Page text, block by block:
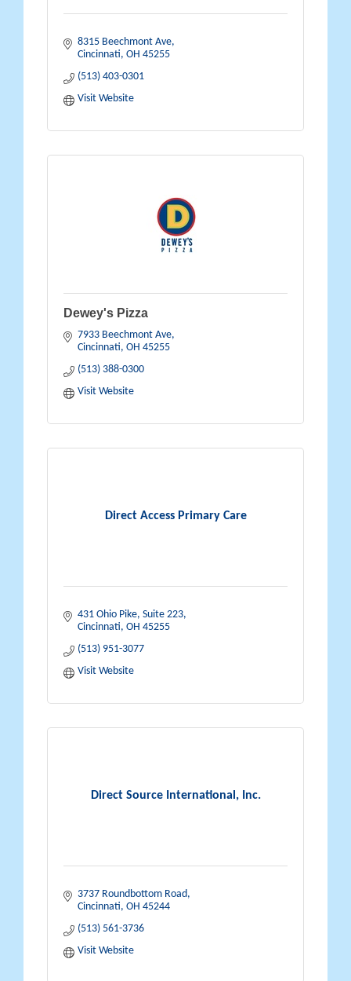
8315 Beechmont Ave
Cincinnati OH 45255
(513) 403-0301
Visit Website
Dewey's Pizza
7933 Beechmont Ave
Cincinnati OH 45255
(513) 388-0300
Visit Website
Direct Access Primary Care
431 Ohio Pike Suite 223
Cincinnati OH 45255
(513) 951-3077
Visit Website
Direct Source International, Inc.
3737 Roundbottom Road
Cincinnati OH 45244
(513) 561-3736
Visit Website